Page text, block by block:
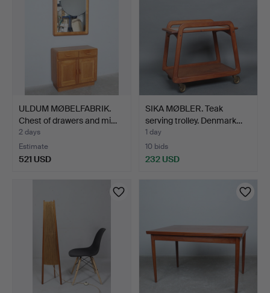
ULDUM MØBELFABRIK.
Chest of drawers and mi…
2 days
Estimate
521 USD
SIKA MØBLER. Teak
serving trolley. Denmark…
1 day
10 bids
232 USD